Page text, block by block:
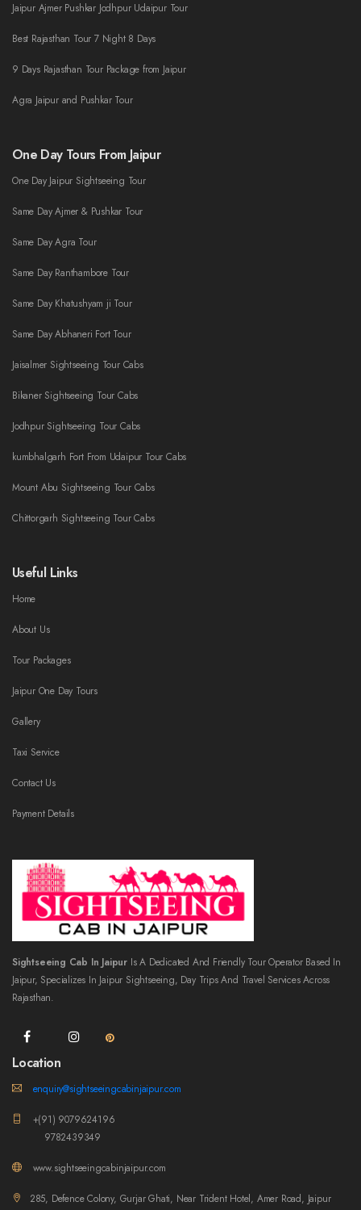
Jaipur Ajmer Pushkar Jodhpur Udaipur Tour
Best Rajasthan Tour 7 Night 8 Days
9 Days Rajasthan Tour Package from Jaipur
Agra Jaipur and Pushkar Tour
One Day Tours From Jaipur
One Day Jaipur Sightseeing Tour
Same Day Ajmer & Pushkar Tour
Same Day Agra Tour
Same Day Ranthambore Tour
Same Day Khatushyam ji Tour
Same Day Abhaneri Fort Tour
Jaisalmer Sightseeing Tour Cabs
Bikaner Sightseeing Tour Cabs
Jodhpur Sightseeing Tour Cabs
kumbhalgarh Fort From Udaipur Tour Cabs
Mount Abu Sightseeing Tour Cabs
Chittorgarh Sightseeing Tour Cabs
Useful Links
Home
About Us
Tour Packages
Jaipur One Day Tours
Gallery
Taxi Service
Contact Us
Payment Details
Sightseeing Cab In Jaipur Is A Dedicated And Friendly Tour Operator Based In
Jaipur, Specializes In Jaipur Sightseeing, Day Trips And Travel Services Across
Rajasthan.
Location
enquiry@sightseeingcabinjaipur.com
+(91) 9079624196
9782439349
www.sightseeingcabinjaipur.com
285, Defence Colony, Gurjar Ghati, Near Trident Hotel, Amer Road, Jaipur